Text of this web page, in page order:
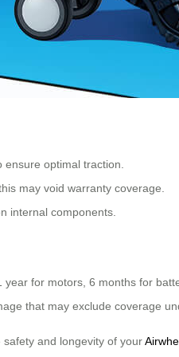
ensure optimal traction.
may void warranty coverage.
internal components.
for motors, 6 months for
that may exclude coverage
and longevity of your